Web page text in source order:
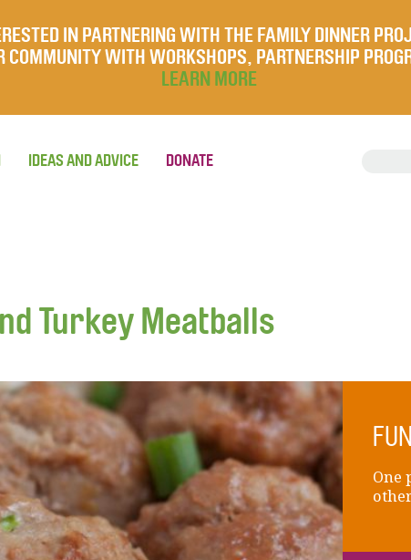
IN PARTNERING WITH THE FAMILY DINNER
COMMUNITY WITH WORKSHOPS, PARTNERSHIP
LEARN MORE
IDEAS AND ADVICE DONATE
Turkey Meatballs
FUN
One